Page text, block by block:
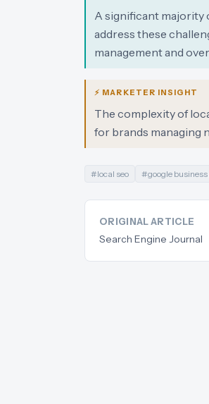
A significant majority
address these
management and
⚡ MARKETER INSIGHT
The complexity of
for brands managing
#local seo #google
ORIGINAL ARTICLE
Search Engine Journal